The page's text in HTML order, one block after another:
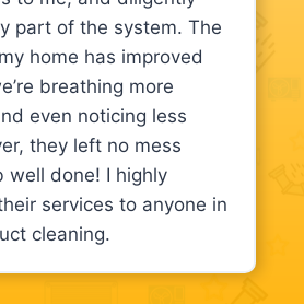
part of the system. The
home has improved
breathing more
even noticing less
they left no mess
well done! I highly
services to anyone in
cleaning.